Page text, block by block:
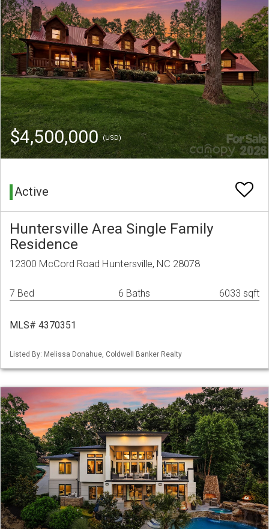
$4,500,000(USD)
Active
Huntersville Area Single Family
Residence
12300 McCord Road Huntersville, NC 28078
7 Bed 6 Baths 6033 sqft
MLS# 4370351
Listed By: Melissa Donahue, Coldwell Banker Realty